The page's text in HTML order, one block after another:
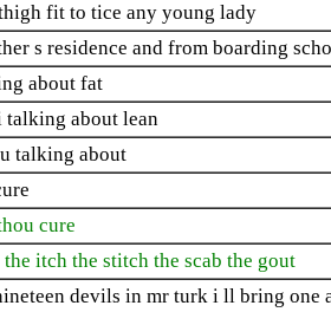
fit to tice any young lady
s residence and from boarding
about fat
talking about lean
talking about
cure
itch the stitch the scab the gout
devils in mr turk i ll bring one